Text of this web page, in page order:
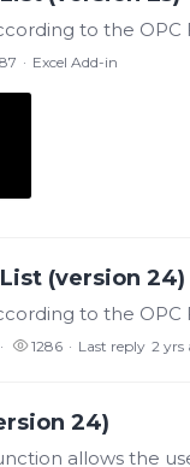
Excel Add-in
(version 24)
1286 Last reply 2 yrs
24)